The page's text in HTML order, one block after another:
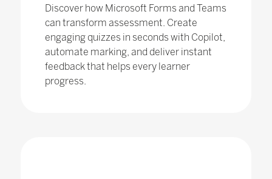
Discover how Microsoft Forms and Teams
can transform assessment. Create
engaging quizzes in seconds with Copilot,
automate marking, and deliver instant
feedback that helps every learner
progress.